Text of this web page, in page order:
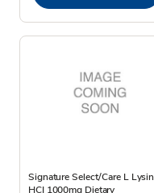
Signature Select/Care L
HCI 1000mg Dietary